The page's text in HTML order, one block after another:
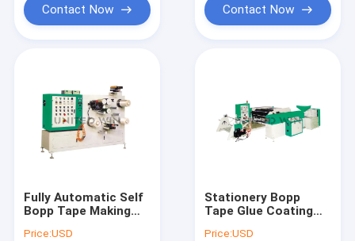
Contact Now Contact Now
Fully Automatic Self
Bopp Tape Making
Price:USD
Stationery Bopp
Tape Glue Coating
Price:USD